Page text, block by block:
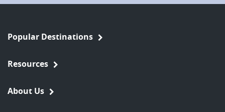
Popular Destinations
Resources
About Us